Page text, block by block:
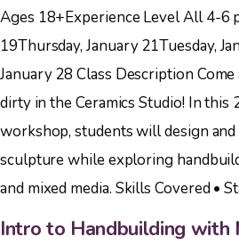
Ages 18+Experience Level All 4-6
19Thursday, January 21Tuesday,
January 28 Class Description
dirty in the Ceramics Studio! In this
workshop, students will design
sculpture while exploring
and mixed media. Skills Covered •
Intro to Handbuilding with